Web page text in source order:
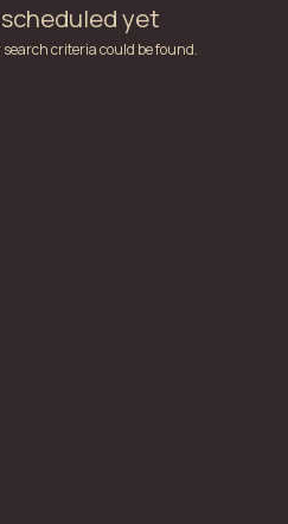
yet
criteria could be found.